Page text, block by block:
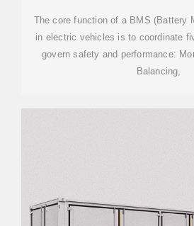
The core function of a BMS (Battery
in electric vehicles is to coordinate
govern safety and performance:
Balancing,